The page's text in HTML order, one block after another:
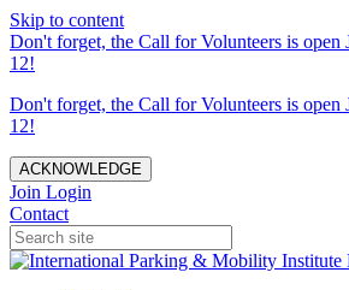
Skip to content
Don't forget, the Call for Volunteers is open
12!
Don't forget, the Call for Volunteers is open
12!
ACKNOWLEDGE
Join Login
Contact